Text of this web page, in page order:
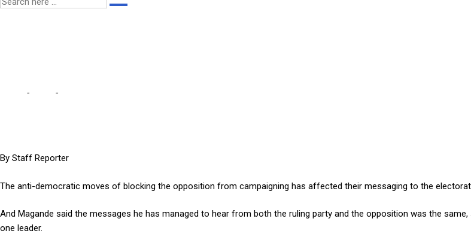
- -
By Staff Reporter
The anti-democratic moves of blocking the opposition from campaigning has affected their messaging to the
And Magande said the messages he has managed to hear from both the ruling party and the opposition was the
one leader.